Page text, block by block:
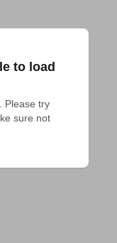
to load
Please try
sure not